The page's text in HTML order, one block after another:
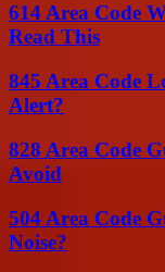
614 Area Code
Read This
845 Area Code
Alert?
828 Area Code
Avoid
504 Area Code
Noise?